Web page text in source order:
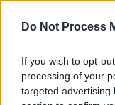
Do Not Process
If you wish to opt-
processing of your
targeted advertising